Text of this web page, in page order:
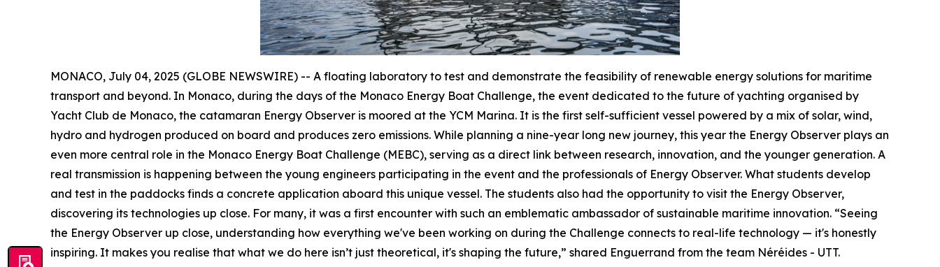
MONACO, July 04, 2025 (GLOBE NEWSWIRE) -- A floating laboratory to test and demonstrate the feasibility of renewable energy solutions for maritime
transport and beyond. In Monaco, during the days of the Monaco Energy Boat Challenge, the event dedicated to the future of yachting organised by
Yacht Club de Monaco, the catamaran Energy Observer is moored at the YCM Marina. It is the first self-sufficient vessel powered by a mix of solar, wind,
hydro and hydrogen produced on board and produces zero emissions. While planning a nine-year long new journey, this year the Energy Observer plays an
even more central role in the Monaco Energy Boat Challenge (MEBC), serving as a direct link between research, innovation, and the younger generation. A
real transmission is happening between the young engineers participating in the event and the professionals of Energy Observer. What students develop
and test in the paddocks finds a concrete application aboard this unique vessel. The students also had the opportunity to visit the Energy Observer,
discovering its technologies up close. For many, it was a first encounter with such an emblematic ambassador of sustainable maritime innovation. “Seeing
the Energy Observer up close, understanding how everything we've been working on during the Challenge connects to real-life technology — it's honestly
inspiring. It makes you realise that what we do here isn’t just theoretical, it's shaping the future,” shared Enguerrand from the team Néréides - UTT.